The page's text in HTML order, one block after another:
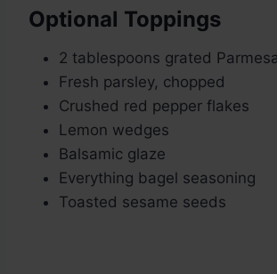
Optional Toppings
2 tablespoons grated
Fresh parsley, chopped
Crushed red pepper flakes
Lemon wedges
Balsamic glaze
Everything bagel seasoning
Toasted sesame seeds